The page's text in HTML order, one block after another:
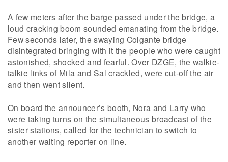
A few meters after the barge passed under the bridge, a
loud cracking boom sounded emanating from the bridge.
Few seconds later, the swaying Colgante bridge
disintegrated bringing with it the people who were caught
astonished, shocked and fearful. Over DZGE, the walkie-
talkie links of Mila and Sal crackled, were cut-off the air
and then went silent.
On board the announcer’s booth, Nora and Larry who
were taking turns on the simultaneous broadcast of the
sister stations, called for the technician to switch to
another waiting reporter on line.